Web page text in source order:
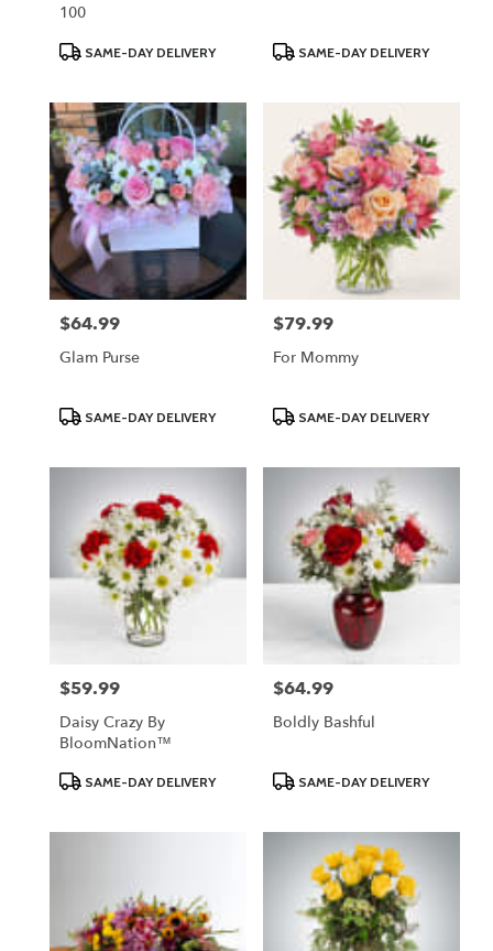
100
ProductSAME-DAY DELIVERY
ProductSAME-DAY DELIVERY
Price:
$64.99
Glam Purse
ProductSAME-DAY DELIVERY
Price:
$79.99
For Mommy
ProductSAME-DAY DELIVERY
Price:
$59.99
Daisy Crazy By
BloomNation™
ProductSAME-DAY DELIVERY
Price:
$64.99
Boldly Bashful
ProductSAME-DAY DELIVERY